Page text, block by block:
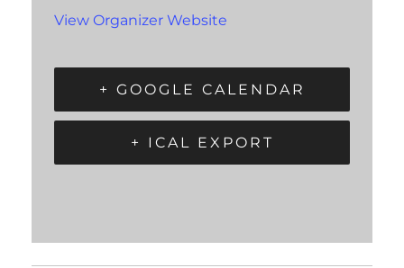
View Organizer Website
+ GOOGLE CALENDAR
+ ICAL EXPORT